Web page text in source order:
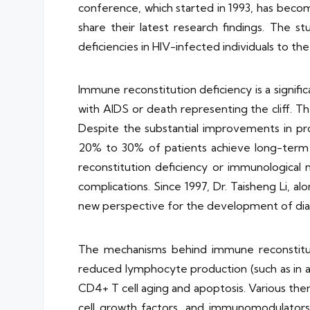
conference, which started in 1993, has
share their latest research findings. The
deficiencies in HIV-infected individuals to
Immune reconstitution deficiency is a
with AIDS or death representing the cliff.
Despite the substantial improvements in
20% to 30% of patients achieve long-
reconstitution deficiency or immunological
complications. Since 1997, Dr. Taisheng
new perspective for the development of
The mechanisms behind immune
reduced lymphocyte production (such as
CD4+ T cell aging and apoptosis. Various
cell growth factors, and